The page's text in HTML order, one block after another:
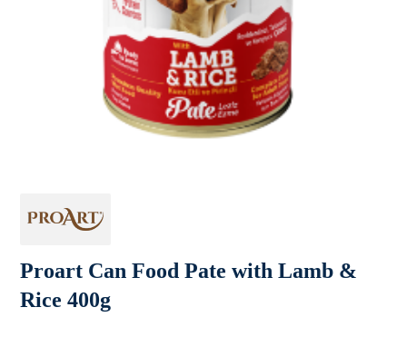
Proart Can Food Pate with Lamb &
Rice 400g